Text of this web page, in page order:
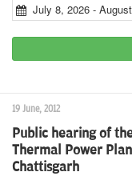
July 8, 2026 -
19 June, 2012
Public hearing of
Thermal Power
Chattisgarh